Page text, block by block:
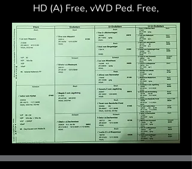
HD (A) Free, vWD Ped. Free,​